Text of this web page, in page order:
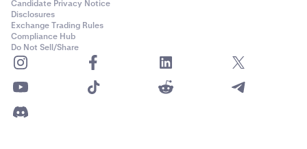
Candidate Privacy Notice
Disclosures
Exchange Trading Rules
Compliance Hub
Do Not Sell/Share